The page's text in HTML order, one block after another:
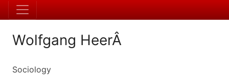
Wolfgang HeerÂ
Sociology